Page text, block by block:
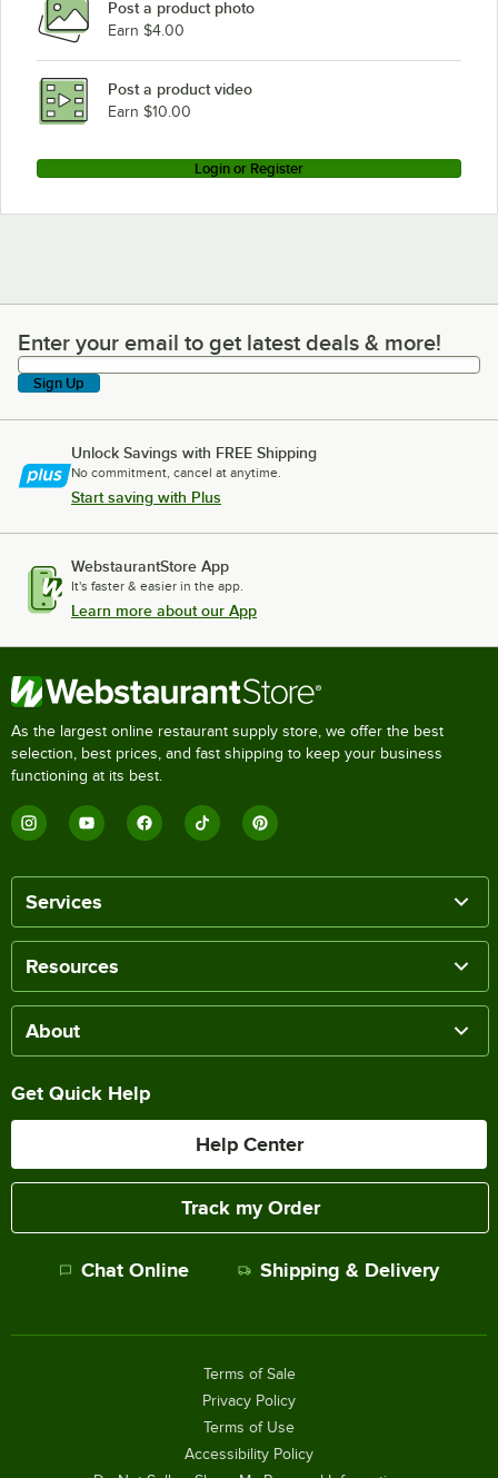
Post a product photo
Earn $4.00
Post a product video
Earn $10.00
Login or Register
Enter your email to get latest deals & more!
Enter your email to get latest deals & more!
Sign Up
Unlock Savings with FREE Shipping
No commitment, cancel at anytime.
Start saving with Plus
WebstaurantStore App
It's faster & easier in the app.
Learn more about our App
As the largest online restaurant supply store, we offer the best
selection, best prices, and fast shipping to keep your business
functioning at its best.
Services
Resources
About
Get Quick Help
Help Center
Track my Order
Chat Online Shipping & Delivery
Terms of Sale
Privacy Policy
Terms of Use
Accessibility Policy